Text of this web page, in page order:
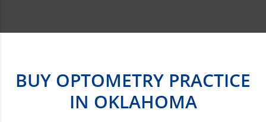
BUY OPTOMETRY PRACTICE
IN OKLAHOMA